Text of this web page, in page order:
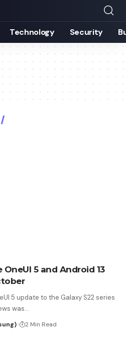
Technology Security
5 and Android 13
5 update to the Galaxy S22 series
was…
2 Min Read